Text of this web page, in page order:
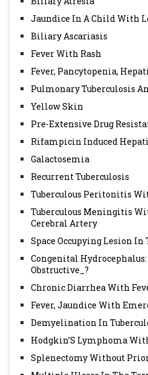
Jaundice In A Child With
Biliary Ascariasis
Fever With Rash
Fever, Pancytopenia,
Pulmonary Tuberculosis
Yellow Skin
Pre-Extensive Drug
Rifampicin Induced
Galactosemia
Recurrent Tuberculosis
Tuberculous Peritonitis
Tuberculous Meningitis
Cerebral Artery
Space Occupying Lesion
Congenital
Obstructive_?
Chronic Diarrhea With
Fever, Jaundice With
Demyelination In
Hodgkin’S Lymphoma
Splenectomy Without